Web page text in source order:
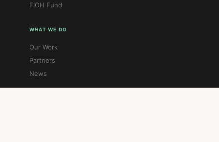
FIOH Fund
WHAT WE DO
Our Work
Partners
News